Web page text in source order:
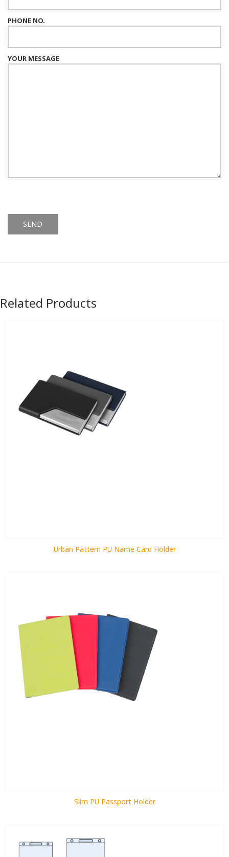
PHONE NO.
YOUR MESSAGE
Related Products
Urban Pattern PU Name Card Holder
Slim PU Passport Holder